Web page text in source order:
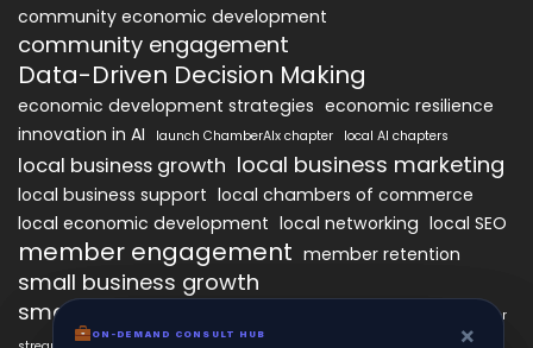
community economic development
community engagement
Data-Driven Decision Making
economic development strategies economic resilience
innovation in AI
launch ChamberAIx chapter local AI chapters
local business growth local business marketing
local business support local chambers of commerce
local economic development local networking local SEO
member engagement member retention
small business growth
small business networking
starting a ChamberAIx chapter
ON-DEMAND CONSUL HUB ×
ON-DEMAND CONSULT HUB ×